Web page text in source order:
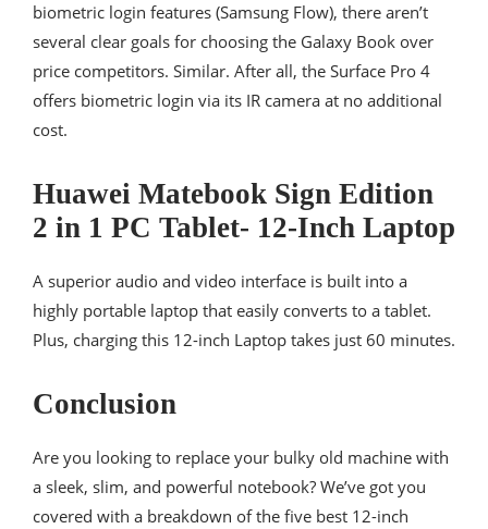
biometric login features (Samsung Flow), there aren’t
several clear goals for choosing the Galaxy Book over
price competitors. Similar. After all, the Surface Pro 4
offers biometric login via its IR camera at no additional
cost.
Huawei Matebook Sign Edition
2 in 1 PC Tablet- 12-Inch Laptop
A superior audio and video interface is built into a
highly portable laptop that easily converts to a tablet.
Plus, charging this 12-inch Laptop takes just 60 minutes.
Conclusion
Are you looking to replace your bulky old machine with
a sleek, slim, and powerful notebook? We’ve got you
covered with a breakdown of the five best 12-inch